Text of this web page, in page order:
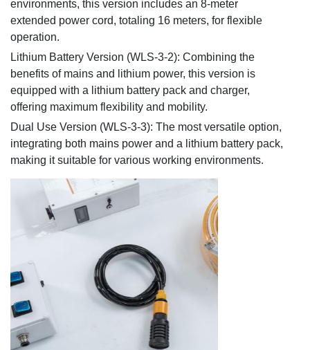
environments, this version includes an 8-meter
extended power cord, totaling 16 meters, for flexible
operation.
Lithium Battery Version (WLS-3-2): Combining the
benefits of mains and lithium power, this version is
equipped with a lithium battery pack and charger,
offering maximum flexibility and mobility.
Dual Use Version (WLS-3-3): The most versatile option,
integrating both mains power and a lithium battery pack,
making it suitable for various working environments.